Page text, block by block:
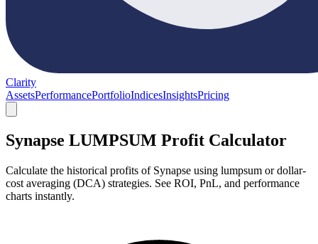
Clarity
AssetsPerformancePortfolioIndicesInsightsPricing
Synapse LUMPSUM Profit Calculator
Calculate the historical profits of Synapse using lumpsum or dollar-
cost averaging (DCA) strategies. See ROI, PnL, and performance
charts instantly.